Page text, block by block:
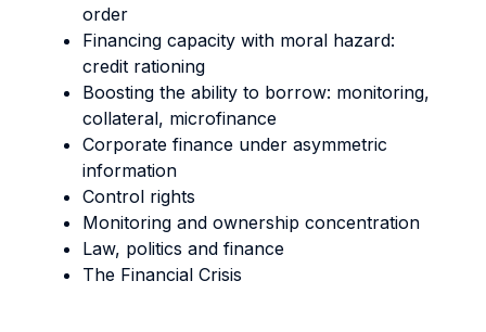
order
Financing capacity with moral hazard:
credit rationing
Boosting the ability to borrow: monitoring,
collateral, microfinance
Corporate finance under asymmetric
information
Control rights
Monitoring and ownership concentration
Law, politics and finance
The Financial Crisis